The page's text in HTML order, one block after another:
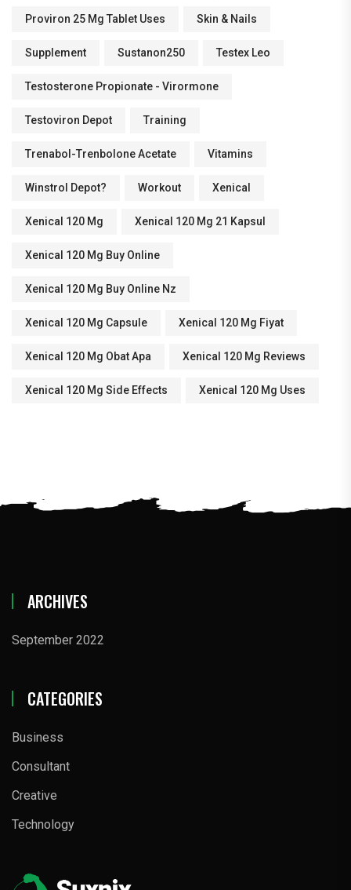
Proviron 25 Mg Tablet Uses Skin & Nails
Supplement Sustanon250 Testex Leo
Testosterone Propionate - Virormone
Testoviron Depot Training
Trenabol-Trenbolone Acetate Vitamins
Winstrol Depot? Workout Xenical
Xenical 120 Mg Xenical 120 Mg 21 Kapsul
Xenical 120 Mg Buy Online
Xenical 120 Mg Buy Online Nz
Xenical 120 Mg Capsule Xenical 120 Mg Fiyat
Xenical 120 Mg Obat Apa Xenical 120 Mg Reviews
Xenical 120 Mg Side Effects Xenical 120 Mg Uses
ARCHIVES
September 2022
CATEGORIES
Business
Consultant
Creative
Technology